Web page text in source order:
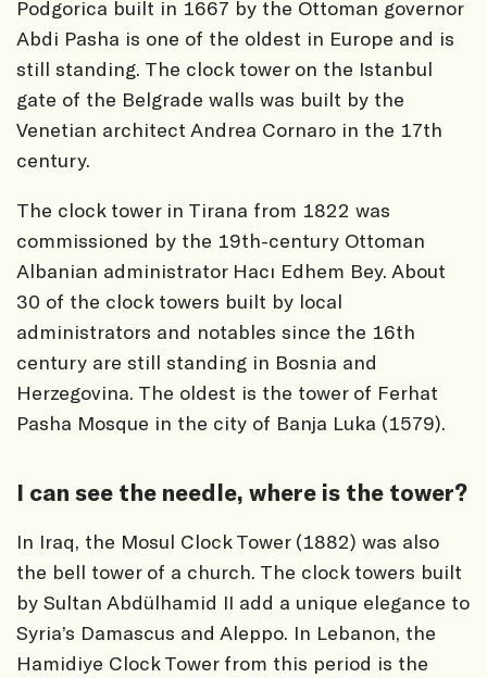
Podgorica built in 1667 by the Ottoman governor
Abdi Pasha is one of the oldest in Europe and is
still standing. The clock tower on the Istanbul
gate of the Belgrade walls was built by the
Venetian architect Andrea Cornaro in the 17th
century.
The clock tower in Tirana from 1822 was
commissioned by the 19th-century Ottoman
Albanian administrator Hacı Edhem Bey. About
30 of the clock towers built by local
administrators and notables since the 16th
century are still standing in Bosnia and
Herzegovina. The oldest is the tower of Ferhat
Pasha Mosque in the city of Banja Luka (1579).
I can see the needle, where is the tower?
In Iraq, the Mosul Clock Tower (1882) was also
the bell tower of a church. The clock towers built
by Sultan Abdülhamid II add a unique elegance to
Syria’s Damascus and Aleppo. In Lebanon, the
Hamidiye Clock Tower from this period is the